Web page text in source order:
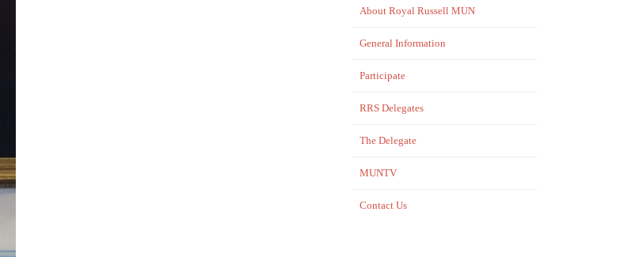
About Royal Russell MUN
General Information
Participate
RRS Delegates
The Delegate
MUNTV
Contact Us